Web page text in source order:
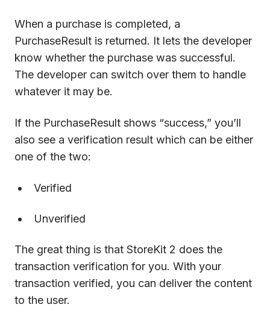
When a purchase is completed, a
PurchaseResult is returned. It lets the developer
know whether the purchase was successful.
The developer can switch over them to handle
whatever it may be.
If the PurchaseResult shows “success,” you’ll
also see a verification result which can be either
one of the two:
Verified
Unverified
The great thing is that StoreKit 2 does the
transaction verification for you. With your
transaction verified, you can deliver the content
to the user.